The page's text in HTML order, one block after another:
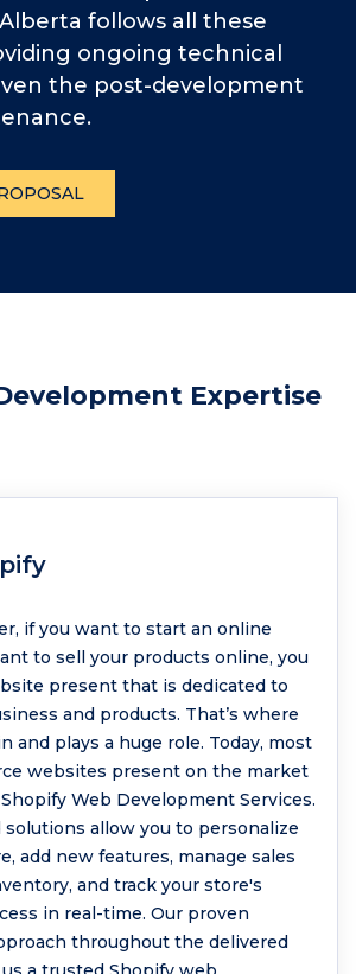
follows all these
ongoing technical
the post-development
Expertise
if you want to start an online
to sell your products online, you
present that is dedicated to
and products. That’s where
and plays a huge role. Today, most
websites present on the market
Web Development Services.
solutions allow you to personalize
add new features, manage sales
and track your store's
in real-time. Our proven
throughout the delivered